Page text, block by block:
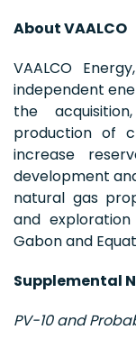
About VAALCO
VAALCO
independent
the
production of
increase
development
natural gas
and
Gabon and
Supplemental
PV-10 and